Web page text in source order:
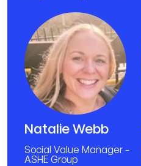
Natalie Webb
Social Value Manager -
ASHE Group